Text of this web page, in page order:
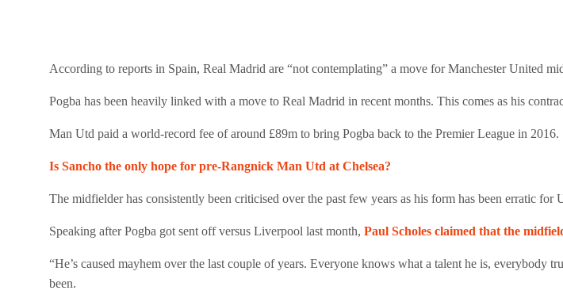
According to reports in Spain, Real Madrid are “not contemplating” a move for Manchester United
Pogba has been heavily linked with a move to Real Madrid in recent months. This comes as his
Man Utd paid a world-record fee of around £89m to bring Pogba back to the Premier League in 2016.
Is Sancho the only hope for pre-Rangnick Man Utd at Chelsea?
The midfielder has consistently been criticised over the past few years as his form has been erratic for
Speaking after Pogba got sent off versus Liverpool last month, Paul Scholes claimed that the
“He’s caused mayhem over the last couple of years. Everyone knows what a talent he is, everybody
been.